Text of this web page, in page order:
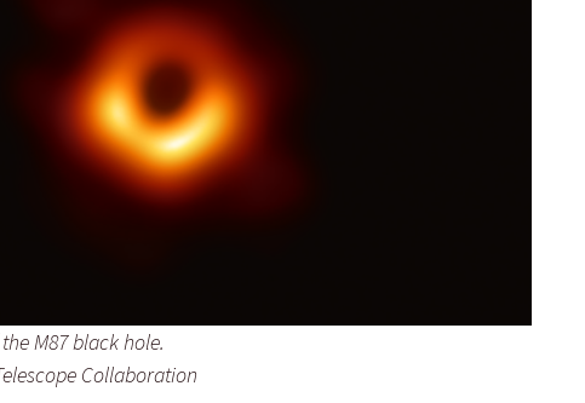
2018
2019 – 2020
2023 to 2026
M87 black hole.
Collaboration